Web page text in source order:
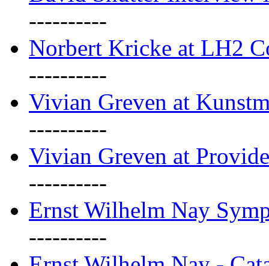
----------
Norbert Kricke at LH2
----------
Vivian Greven at
----------
Vivian Greven at
----------
Ernst Wilhelm Nay
----------